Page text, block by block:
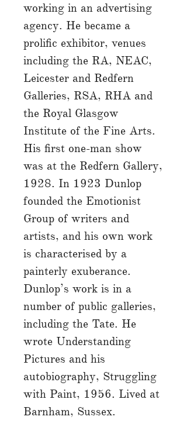
working in an advertising
agency. He became a
prolific exhibitor, venues
including the RA, NEAC,
Leicester and Redfern
Galleries, RSA, RHA and
the Royal Glasgow
Institute of the Fine Arts.
His first one-man show
was at the Redfern Gallery,
1928. In 1923 Dunlop
founded the Emotionist
Group of writers and
artists, and his own work
is characterised by a
painterly exuberance.
Dunlop’s work is in a
number of public galleries,
including the Tate. He
wrote Understanding
Pictures and his
autobiography, Struggling
with Paint, 1956. Lived at
Barnham, Sussex.